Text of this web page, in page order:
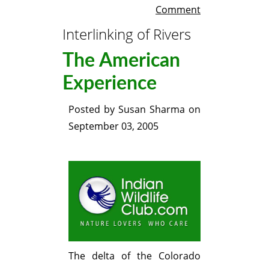
Comment
Interlinking of Rivers
The American
Experience
Posted by Susan Sharma on
September 03, 2005
The delta of the Colorado